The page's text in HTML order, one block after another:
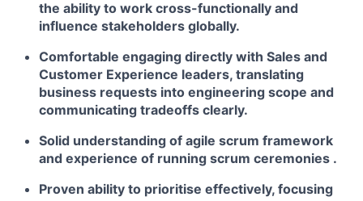
the ability to work cross-functionally and
influence stakeholders globally.
Comfortable engaging directly with Sales and
Customer Experience leaders, translating
business requests into engineering scope and
communicating tradeoffs clearly.
Solid understanding of agile scrum framework
and experience of running scrum ceremonies .
Proven ability to prioritise effectively, focusing